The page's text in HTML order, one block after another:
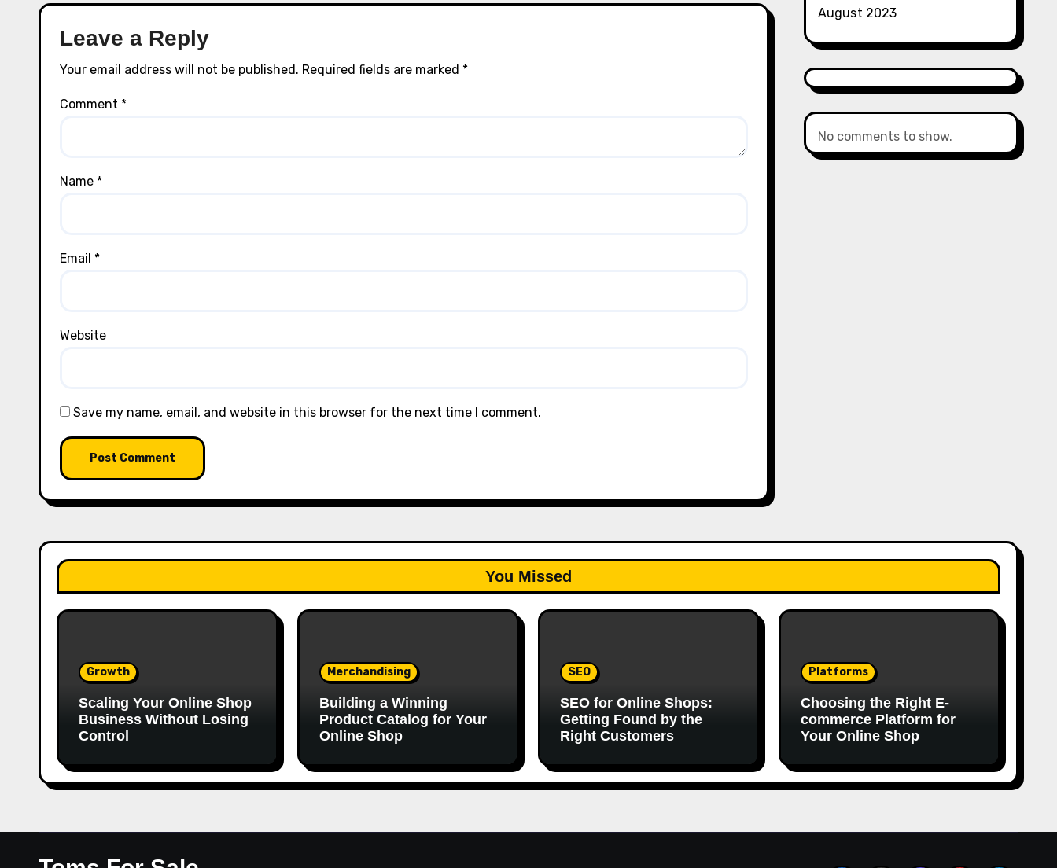
Leave a Reply
Your email address will not be published. Required fields are marked *
Comment *
Name *
Email *
Website
Save my name, email, and website in this browser for the next time I comment.
August 2023
No comments to show.
You Missed
Growth
Scaling Your Online Shop
Business Without Losing
Control
Merchandising
Building a Winning
Product Catalog for Your
Online Shop
SEO
SEO for Online Shops:
Getting Found by the
Right Customers
Platforms
Choosing the Right E-
commerce Platform for
Your Online Shop